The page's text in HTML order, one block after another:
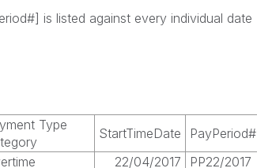
is listed against every individual date
Type
StartTimeDate PayPeriod#
22/04/2017 PP22/2017